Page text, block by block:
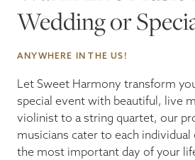
Blog
Pop-Up Serenade 💐
Wedding or
ANYWHERE IN THE US!
Let Sweet Harmony transform
special event with beautiful, live
violinist to a string quartet, our
musicians cater to each
the most important day of your